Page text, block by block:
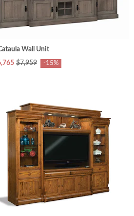
Wall Unit
$7,959 -15%